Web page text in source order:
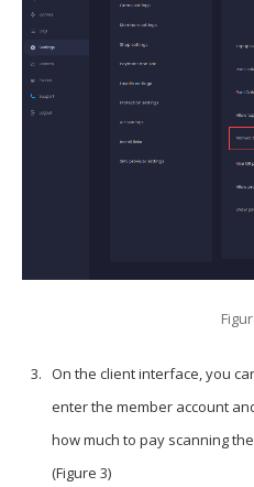
On the client interface, you
enter the member account
how much to pay scanning
(Figure 3)